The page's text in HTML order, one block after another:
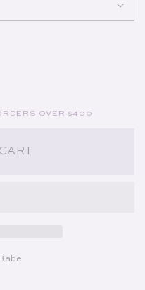
Top in Golestan
for Lily Top in
OVER $400